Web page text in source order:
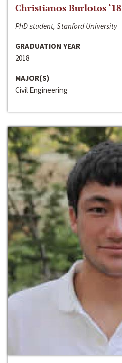
Christianos Burlotos ‘18
PhD student, Stanford University
GRADUATION YEAR
2018
MAJOR(S)
Civil Engineering